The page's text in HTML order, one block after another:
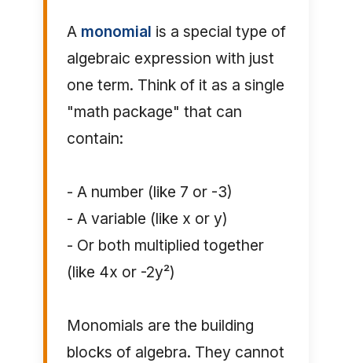
A monomial is a special type of
algebraic expression with just
one term. Think of it as a single
"math package" that can
contain:
- A number (like 7 or -3)
- A variable (like x or y)
- Or both multiplied together
(like 4x or -2y²)
Monomials are the building
blocks of algebra. They cannot